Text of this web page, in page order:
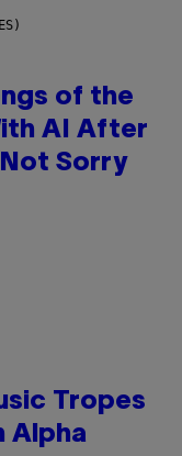
of the
AI After
Sorry
Tropes
Alpha